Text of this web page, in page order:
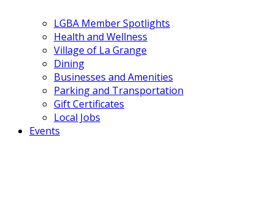
LGBA Member Spotlights
Health and Wellness
Village of La Grange
Dining
Businesses and Amenities
Parking and Transportation
Gift Certificates
Local Jobs
Events